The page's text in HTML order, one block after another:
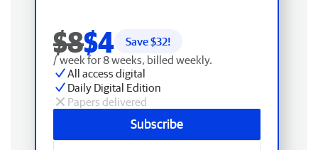
$8$4 Save $32!
/ week for 8 weeks, billed weekly.
All access digital
Daily Digital Edition
Papers delivered
Subscribe